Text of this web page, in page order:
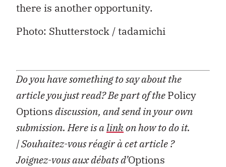
there is another opportunity.
Photo: Shutterstock / tadamichi
Do you have something to say about the
article you just read? Be part of thePolicy
Optionsdiscussion, and send in your own
submission. Here is alinkon how to do it.
| Souhaitez-vous réagir à cet article ?
Joignez-vous aux débats d’Options